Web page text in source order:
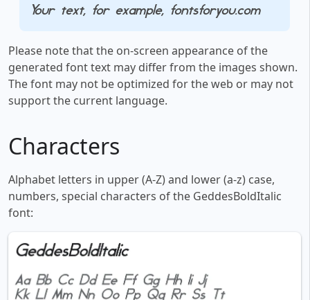
Your text, for example, fontsforyou.com
Please note that the on-screen appearance of the
generated font text may differ from the images shown.
The font may not be optimized for the web or may not
support the current language.
Characters
Alphabet letters in upper (A-Z) and lower (a-z) case,
numbers, special characters of the GeddesBoldItalic
font: